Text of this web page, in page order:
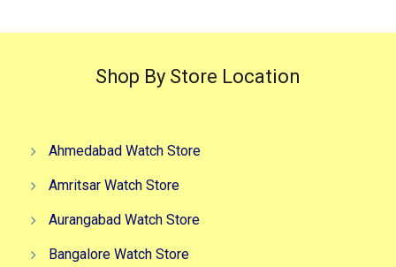
Shop By Store Location
Ahmedabad Watch Store
Amritsar Watch Store
Aurangabad Watch Store
Bangalore Watch Store